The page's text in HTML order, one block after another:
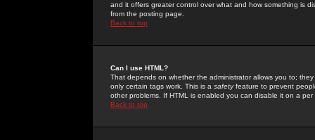
and it offers greater control over what and how something is
from the posting page.
Back to top
Can I use HTML?
That depends on whether the administrator allows you to;
only certain tags work. This is a safetyfeature to prevent
other problems. If HTML is enabled you can disable it on a
Back to top